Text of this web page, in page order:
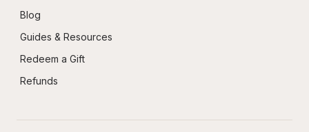
Blog
Guides & Resources
Redeem a Gift
Refunds